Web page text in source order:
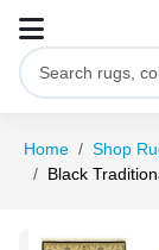
Home Shop
Black